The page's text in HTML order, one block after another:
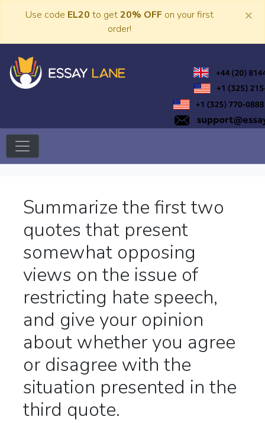
Use code EL20 to get20% OFF on your first
order!
×
Summarize the first two
quotes that present
somewhat opposing
views on the issue of
restricting hate speech,
and give your opinion
about whether you agree
or disagree with the
situation presented in the
third quote.